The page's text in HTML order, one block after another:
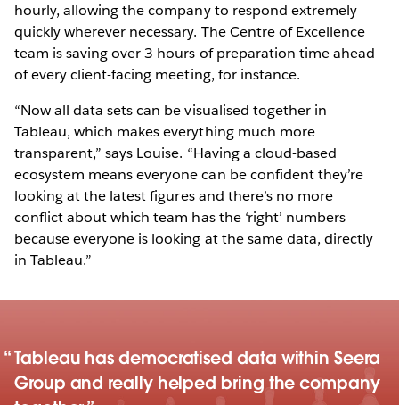
hourly, allowing the company to respond extremely
quickly wherever necessary. The Centre of Excellence
team is saving over 3 hours of preparation time ahead
of every client-facing meeting, for instance.
“Now all data sets can be visualised together in
Tableau, which makes everything much more
transparent,” says Louise. “Having a cloud-based
ecosystem means everyone can be confident they’re
looking at the latest figures and there’s no more
conflict about which team has the ‘right’ numbers
because everyone is looking at the same data, directly
in Tableau.”
Tableau has democratised data within Seera
Group and really helped bring the company